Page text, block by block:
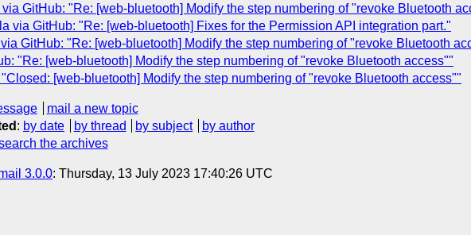
GitHub: "Re: [web-bluetooth] Modify the step numbering of "revoke Bluetooth
via GitHub: "Re: [web-bluetooth] Fixes for the Permission API integration part."
GitHub: "Re: [web-bluetooth] Modify the step numbering of "revoke Bluetooth
"Re: [web-bluetooth] Modify the step numbering of "revoke Bluetooth access""
[web-bluetooth] Modify the step numbering of "revoke Bluetooth access""
mail a new topic
: by date by thread by subject
by author
the archives
3.0.0: Thursday, 13 July 2023 17:40:26 UTC